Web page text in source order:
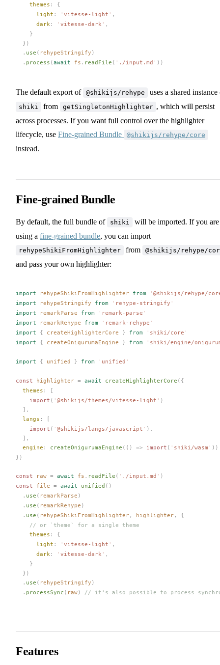
themes : {
light : ' vitesse-light ' ,
dark : ' vitesse-dark ' ,
    }
  })
  .
use ( rehypeStringify )
  .
process (await fs . readFile ( ' ./input.md ' ))
The default export of @shikijs/rehype uses a shared instance
shiki from getSingletonHighlighter , which will persist
across processes. If you want full control over the highlighter
lifecycle, use Fine-grained Bundle @shikijs/rehype/core
instead.
Fine-grained Bundle
By default, the full bundle of shiki
will be imported. If you are
using a fine-grained bundle, you can import
rehypeShikiFromHighlighter from @shikijs/rehype/
and pass your own highlighter:
import rehypeShikiFromHighlighter from ' @shikijs/rehype/
import
rehypeStringify from ' rehype-stringify '
import
remarkParse from ' remark-parse '
import
remarkRehype from ' remark-rehype '
import { createHighlighterCore } from ' shiki/core '
import { createOnigurumaEngine } from ' shiki/engine/
import { unified } from ' unified '
const highlighter = await createHighlighterCore ({
themes : [
    import
( ' @shikijs/themes/vitesse-light ' )
  ],
langs : [
    import
( ' @shikijs/langs/javascript ' ),
  ],
engine : createOnigurumaEngine (() => import ( ' shiki/wasm ' ))
})
const raw = await fs . readFile ( ' ./input.md ' )
const file = await unified ()
  .
use ( remarkParse )
  .
use ( remarkRehype )
  .
use ( rehypeShikiFromHighlighter, highlighter,
{
    // or `theme` for a single theme
themes : {
light : ' vitesse-light ' ,
dark : ' vitesse-dark ' ,
    }
  })
  .
use ( rehypeStringify )
  .
processSync ( raw) // it's also possible to process
Features